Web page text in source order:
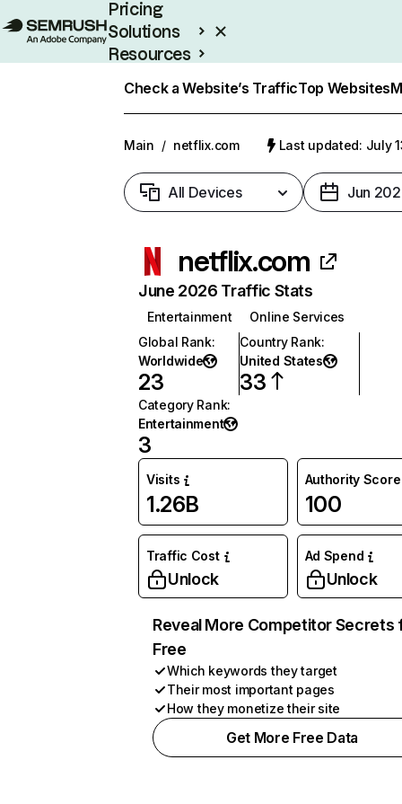
Pricing
Solutions
Resources
Check a Website’s TrafficTop Websites
Main / netflix.com Last updated: July
All Devices Jun
netflix.com
June 2026 Traffic Stats
Entertainment
Online Services
Global Rank:
Worldwide
23
Country Rank:
United States
33
Category Rank:
Entertainment
3
Visits
1.26B
Authority Score
100
Traffic Cost
Unlock
Ad Spend
Unlock
Reveal More Competitor Secrets
Free
Which keywords they target
Their most important pages
How they monetize their site
Get More Free Data